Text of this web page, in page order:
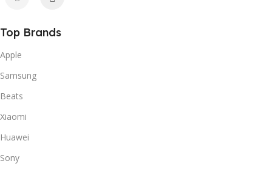
Top Brands
Apple
Samsung
Beats
Xiaomi
Huawei
Sony